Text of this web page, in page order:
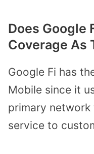
Does Google
Coverage As
Google Fi has
Mobile since it
primary
service to